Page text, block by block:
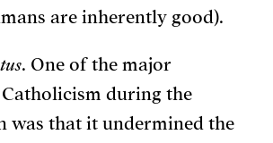
are inherently good).
. One of the major
during the
was that it undermined the